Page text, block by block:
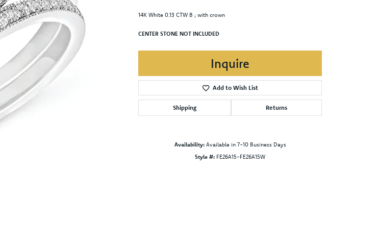
14K White 0.13 CTW B ; with crown
CENTER STONE NOT INCLUDED
Inquire
Add to Wish List
Shipping Returns
Availability: Available in 7-10 Business Days
Style #: FE26A15-FE26A15W